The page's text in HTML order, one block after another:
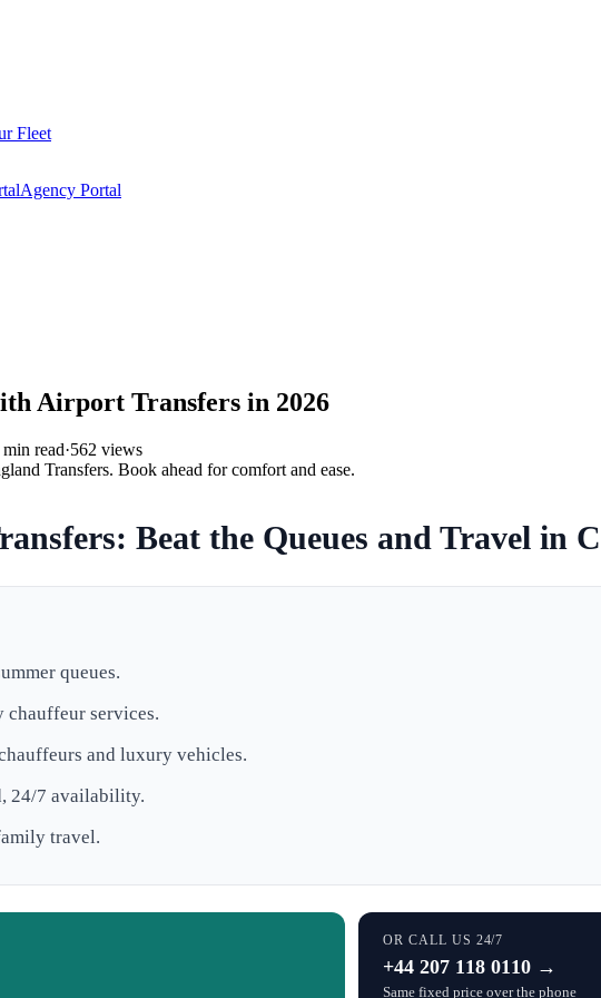
Fleet
Agency Portal
Airport Transfers in 2026
min read·562 views
Transfers. Book ahead for comfort and ease.
Beat the Queues and Travel in
queues.
services.
and luxury vehicles.
24/7 availability.
travel.
OR CALL US 24/7
+44 207 118 0110 →
Same fixed price over the phone